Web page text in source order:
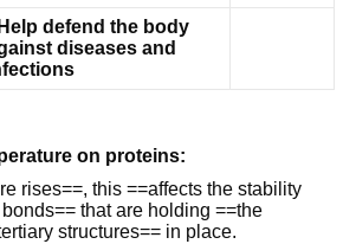
Help defend the body
diseases and
on proteins:
rises==, this ==affects the stability
that are holding ==the
structures== in place.